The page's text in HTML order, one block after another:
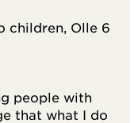
children, Olle 6
people with
that what I do